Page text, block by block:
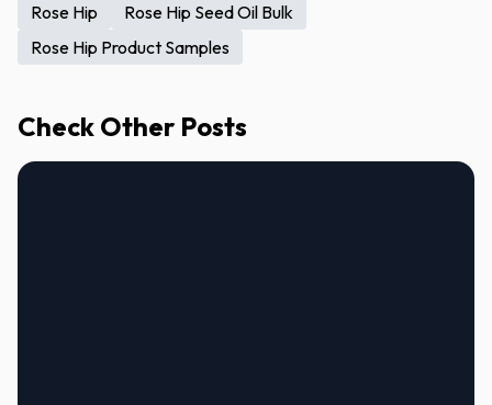
Rose Hip
Rose Hip Seed Oil Bulk
Rose Hip Product Samples
Check Other Posts